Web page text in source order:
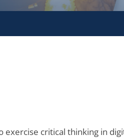
critical thinking in